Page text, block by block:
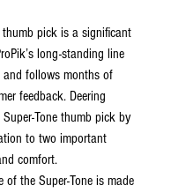
thumb pick is a significant
long-standing line
follows months of
feedback. Deering
Tone thumb pick by
to two important
comfort.
of the Super-Tone is made